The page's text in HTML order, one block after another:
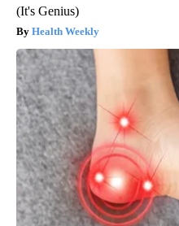
(It's Genius)
Health Weekly